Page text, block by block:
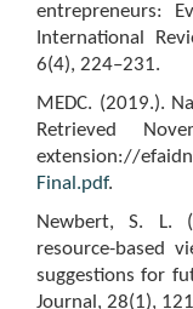
entrepreneurs:
International
6(4), 224–231.
MEDC. (2019.).
Retrieved
extension://
Final.pdf.
Newbert, S. L.
resource-based
suggestions for
Journal, 28(1),